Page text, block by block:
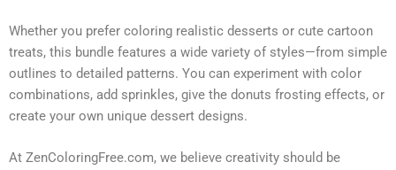
Whether you prefer coloring realistic desserts or cute cartoon
treats, this bundle features a wide variety of styles—from simple
outlines to detailed patterns. You can experiment with color
combinations, add sprinkles, give the donuts frosting effects, or
create your own unique dessert designs.
At ZenColoringFree.com, we believe creativity should be